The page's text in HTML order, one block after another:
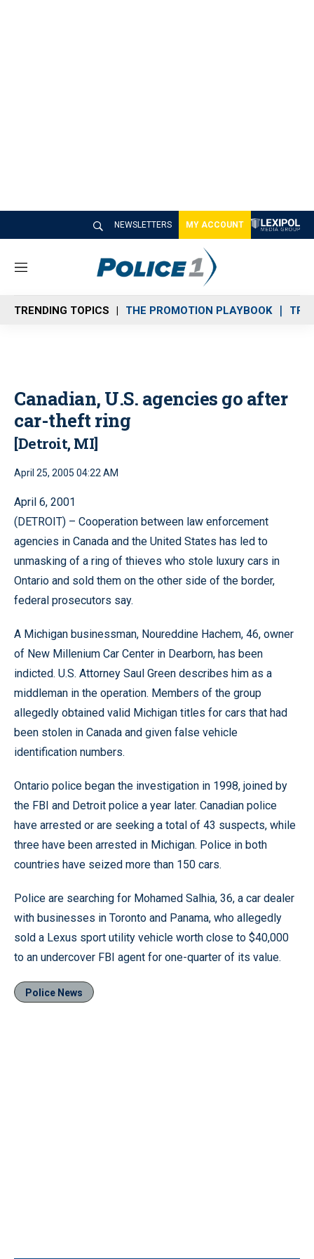
NEWSLETTERS MY ACCOUNT
M
n
u
TRENDING TOPICS THE PROMOTION PLAYBOOK
Canadian, U.S. agencies go after
car-theft ring
[Detroit, MI]
April 25, 2005 04:22 AM
April 6, 2001
(DETROIT) – Cooperation between law enforcement
agencies in Canada and the United States has led to
unmasking of a ring of thieves who stole luxury cars in
Ontario and sold them on the other side of the border,
federal prosecutors say.
A Michigan businessman, Noureddine Hachem, 46, owner
of New Millenium Car Center in Dearborn, has been
indicted. U.S. Attorney Saul Green describes him as a
middleman in the operation. Members of the group
allegedly obtained valid Michigan titles for cars that had
been stolen in Canada and given false vehicle
identification numbers.
Ontario police began the investigation in 1998, joined by
the FBI and Detroit police a year later. Canadian police
have arrested or are seeking a total of 43 suspects, while
three have been arrested in Michigan. Police in both
countries have seized more than 150 cars.
Police are searching for Mohamed Salhia, 36, a car dealer
with businesses in Toronto and Panama, who allegedly
sold a Lexus sport utility vehicle worth close to $40,000
to an undercover FBI agent for one-quarter of its value.
Police News